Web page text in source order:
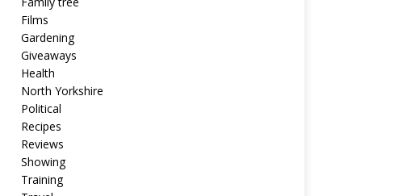
Films
Gardening
Giveaways
Health
North Yorkshire
Political
Recipes
Reviews
Showing
Training